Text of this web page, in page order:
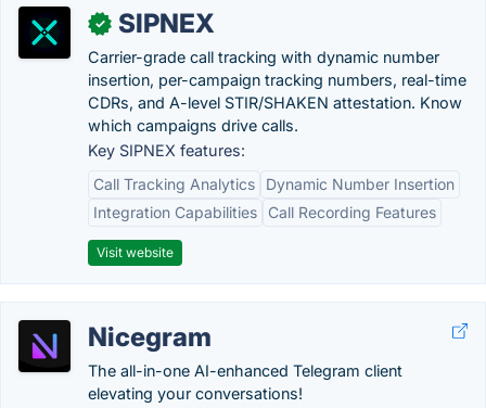
✓ SIPNEX
Carrier-grade call tracking with dynamic number
insertion, per-campaign tracking numbers, real-time
CDRs, and A-level STIR/SHAKEN attestation. Know
which campaigns drive calls.
Key SIPNEX features:
Call Tracking Analytics
Dynamic Number Insertion
Integration Capabilities
Call Recording Features
Visit website
Nicegram
The all-in-one AI-enhanced Telegram client
elevating your conversations!